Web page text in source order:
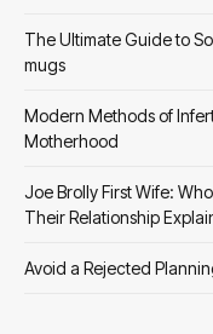
The Ultimate Guide to
mugs
Modern Methods of
Motherhood
Joe Brolly First Wife:
Their Relationship
Avoid a Rejected